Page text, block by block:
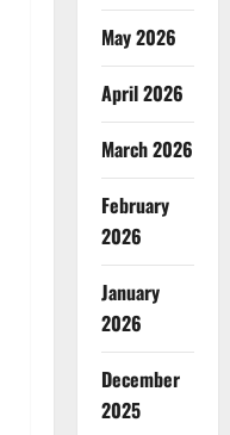
May 2026
April 2026
March 2026
February
2026
January
2026
December
2025